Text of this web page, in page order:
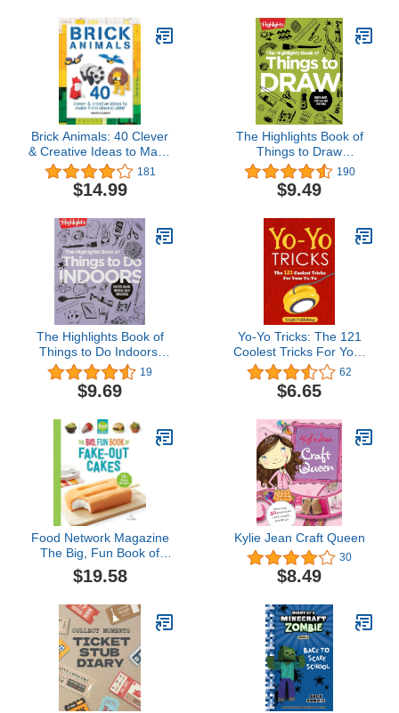
Brick Animals: 40 Clever
& Creative Ideas to Make
from Classic LEGO (Brick
Builds Books)
181
$14.99
The Highlights Book of
Things to Draw
(Highlights Books of
Doing)
190
$9.49
The Highlights Book of
Things to Do Indoors:
Discover, Imagine, and
Create Great Things
Inside (Highlights Books
19
$9.69
Yo-Yo Tricks: The 121
Coolest Tricks For Your
Yo-Yo
62
$6.65
Food Network Magazine
The Big, Fun Book of
Fake-Out Cakes: 75+
Great Recipes (Food
Cookbooks)
$19.58
Kylie Jean Craft Queen
30
$8.49